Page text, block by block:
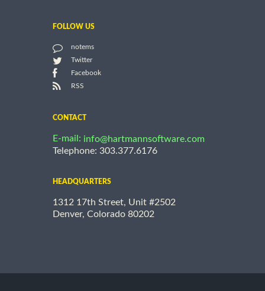
FOLLOW US
notems
Twitter
Facebook
RSS
CONTACT
E-mail: info@hartmannsoftware.com
Telephone: 303.377.6176
HEADQUARTERS
1312 17th Street, Unit #2502
Denver, Colorado 80202